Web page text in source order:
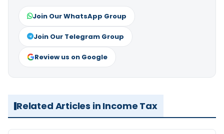
Join Our WhatsApp Group
Join Our Telegram Group
Review us on Google
Related Articles in Income Tax